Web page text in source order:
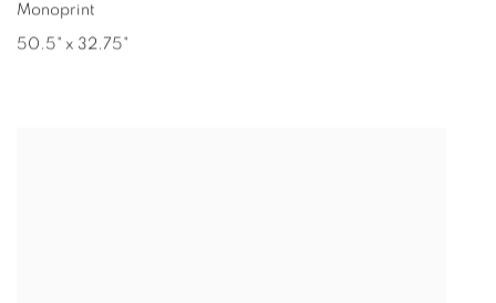
Monoprint
50.5" x 32.75"